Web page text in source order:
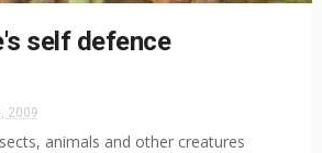
self defence
2009
animals and other creatures